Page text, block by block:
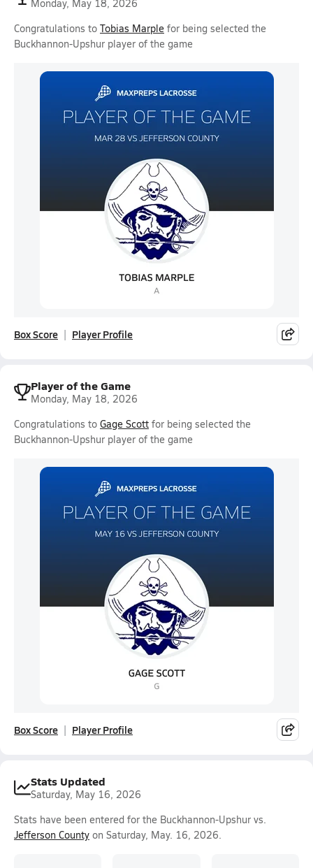
Monday, May 18, 2026
Congratulations to Tobias Marple for being selected the
Buckhannon-Upshur player of the game
Box Score Player Profile
Player of the Game
Monday, May 18, 2026
Congratulations to Gage Scott for being selected the
Buckhannon-Upshur player of the game
Box Score Player Profile
Stats Updated
Saturday, May 16, 2026
Stats have been entered for the Buckhannon-Upshur vs.
Jefferson County on Saturday, May. 16, 2026.